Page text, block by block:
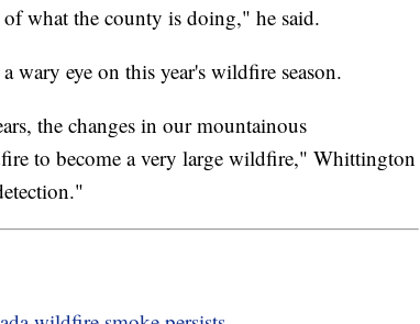
what the county is doing," he said.
wary eye on this year's wildfire season.
the changes in our mountainous
to become a very large wildfire," Whittington